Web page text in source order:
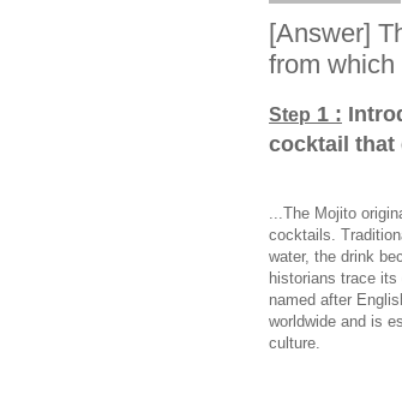
[Answer]
from
Step 1 :
cocktail that
...The Mojito
cocktails.
water, the drink
historians trace
named after
worldwide and is
culture.